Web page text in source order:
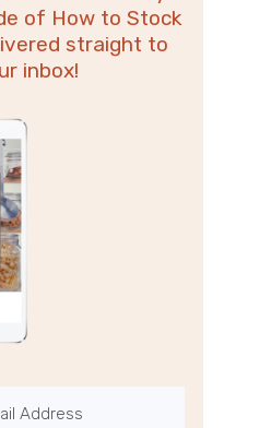
of How to Stock
straight to
inbox!